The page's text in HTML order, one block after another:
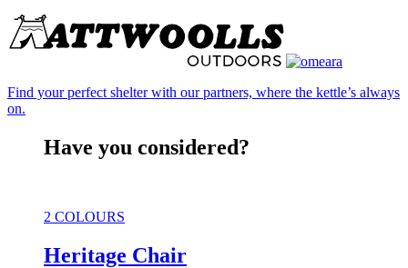
Find your perfect shelter with our partners, where the kettle’s always
on.
Have you considered?
2 COLOURS
Heritage Chair